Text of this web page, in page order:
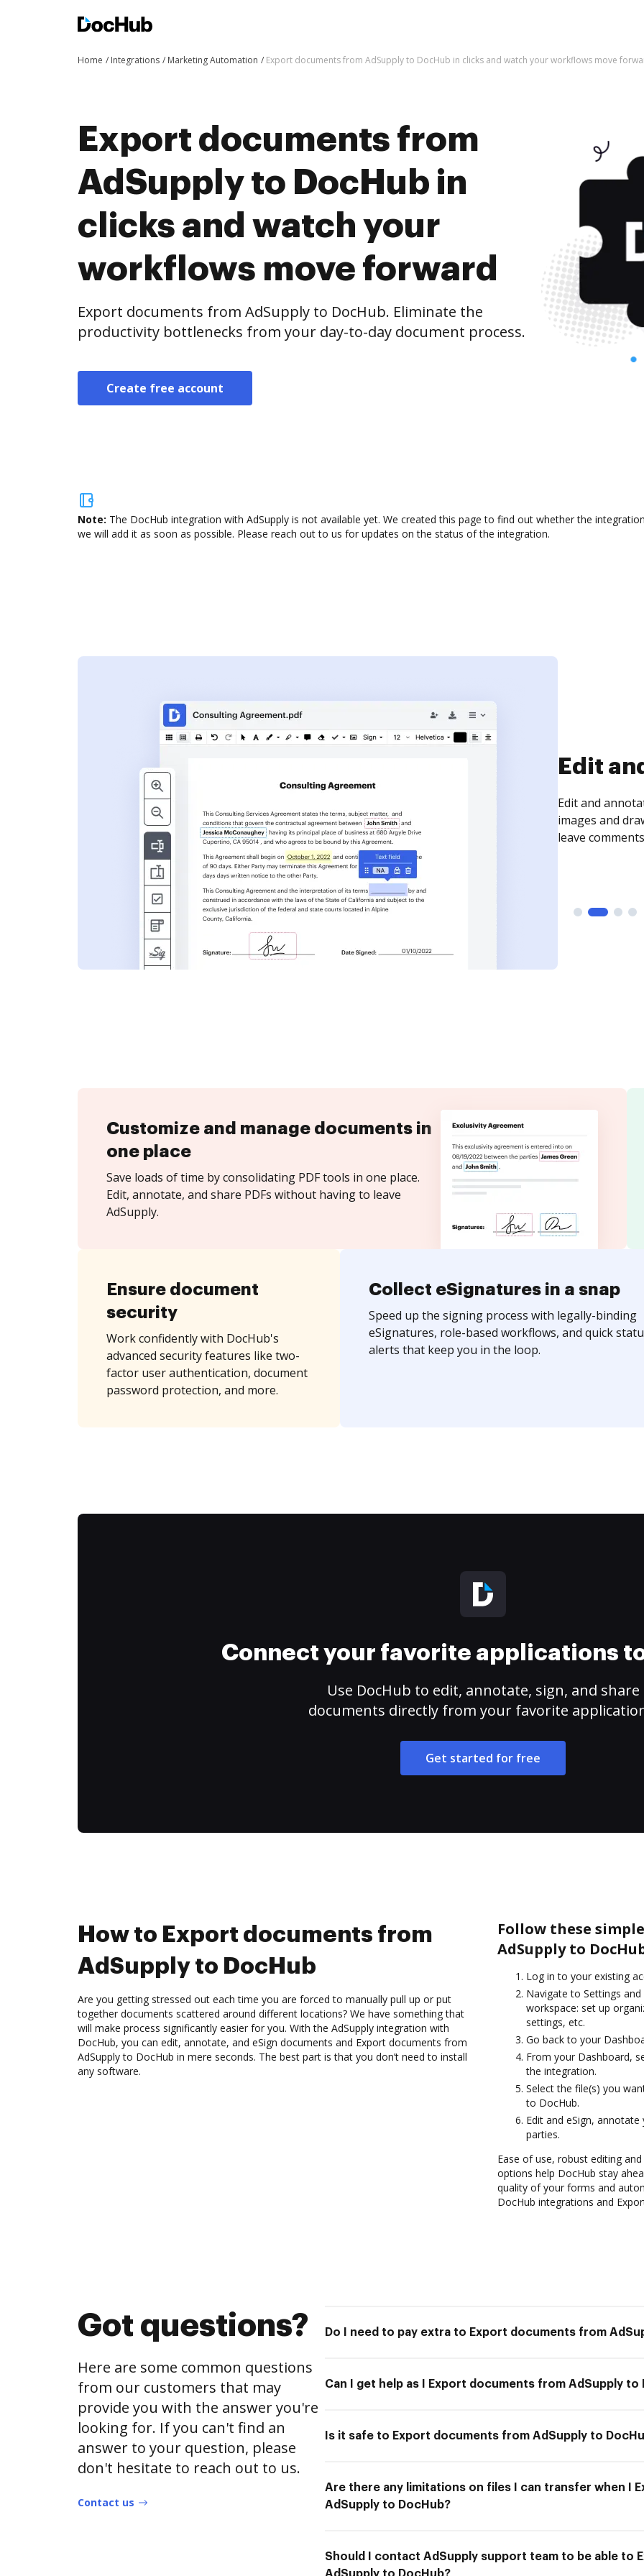
Home Integrations Marketing Automation Export documents from AdSupply to DocHub in clicks and watch your workflows move
Export documents from
AdSupply to DocHub in
clicks and watch your
workflows move forward
Export documents from AdSupply to DocHub. Eliminate the
productivity bottlenecks from your day-to-day document process.
Create free account
Note: The DocHub integration with AdSupply is not available yet. We created this page to find out whether the
we will add it as soon as possible. Please reach out to us for updates on the status of the integration.
Sign
Sign a
need to get it
time your
Customize and manage documents in
one place
Save loads of time by consolidating PDF tools in one place.
Edit, annotate, and share PDFs without having to leave
AdSupply.
Ensure document
security
Work confidently with DocHub's
advanced security features like two-
factor user authentication, document
password protection, and more.
Collect eSignatures in a snap
Speed up the signing process with legally-binding
eSignatures, role-based workflows, and quick
alerts that keep you in the loop.
Connect your favorite applications
Use DocHub to edit, annotate, sign, and share
documents directly from your favorite
Get started for free
How to Export documents from
AdSupply to DocHub
Are you getting stressed out each time you are forced to manually pull up or put
together documents scattered around different locations? We have something that
will make process significantly easier for you. With the AdSupply integration with
DocHub, you can edit, annotate, and eSign documents and Export documents from
AdSupply to DocHub in mere seconds. The best part is that you don’t need to install
any software.
Follow these
AdSupply to
Log in to your existing
Navigate to Settings
workspace: set up
settings, etc.
Go back to your
From your Dashboard,
the integration.
Select the file(s) you
to DocHub.
Edit and eSign,
parties.
Ease of use, robust editing
options help DocHub stay
quality of your forms and
DocHub integrations and
Got questions?
Here are some common questions
from our customers that may
provide you with the answer you're
looking for. If you can't find an
answer to your question, please
don't hesitate to reach out to us.
Contact us
Do I need to pay extra to Export documents from
Can I get help as I Export documents from AdSupply to
Is it safe to Export documents from AdSupply to
Are there any limitations on files I can transfer when I
AdSupply to DocHub?
Should I contact AdSupply support team to be able to